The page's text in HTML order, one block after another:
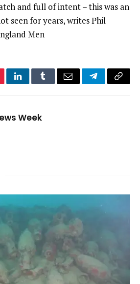
and full of intent – this was an
seen for years, writes Phil
Men
LinkedInTumblrEmail TelegramCopy
Week